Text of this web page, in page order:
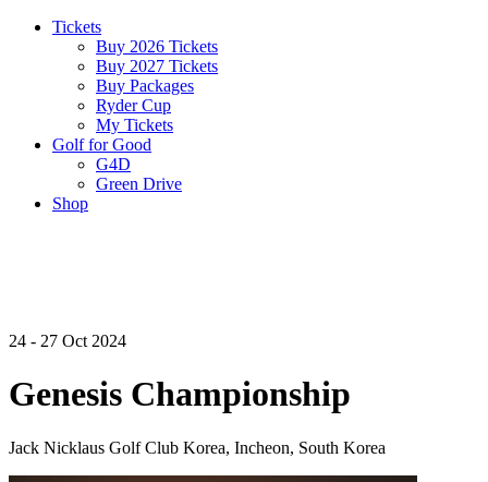
Tickets
Buy 2026 Tickets
Buy 2027 Tickets
Buy Packages
Ryder Cup
My Tickets
Golf for Good
G4D
Green Drive
Shop
24 - 27 Oct 2024
Genesis Championship
Jack Nicklaus Golf Club Korea, Incheon, South Korea